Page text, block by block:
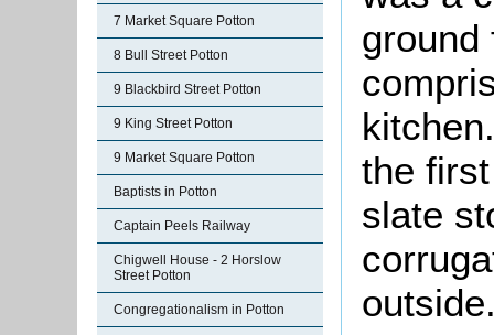
7 Market Square Potton
8 Bull Street Potton
9 Blackbird Street Potton
9 King Street Potton
9 Market Square Potton
Baptists in Potton
Captain Peels Railway
Chigwell House - 2 Horslow
Street Potton
Congregationalism in Potton
ground
the
slate